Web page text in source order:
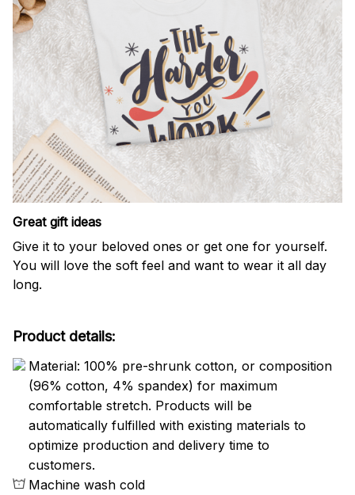
Great gift ideas
Give it to your beloved ones or get one for yourself.
You will love the soft feel and want to wear it all day
long.
Product details:
Material: 100% pre-shrunk cotton, or composition
(96% cotton, 4% spandex) for maximum
comfortable stretch. Products will be
automatically fulfilled with existing materials to
optimize production and delivery time to
customers.
Machine wash cold